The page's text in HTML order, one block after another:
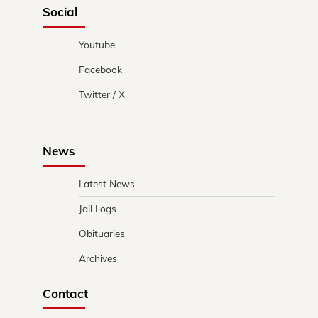
Social
Youtube
Facebook
Twitter / X
News
Latest News
Jail Logs
Obituaries
Archives
Contact